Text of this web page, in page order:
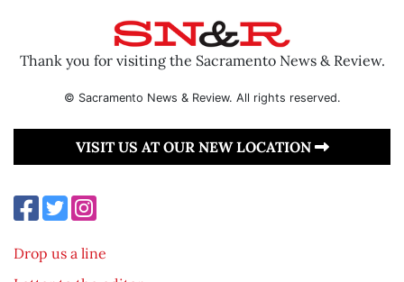
Thank you for visiting the Sacramento News & Review.
© Sacramento News & Review. All rights reserved.
VISIT US AT OUR NEW LOCATION
Drop us a line